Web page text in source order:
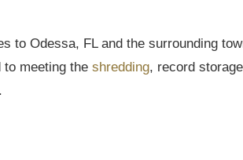
to Odessa, FL and the surrounding
to meeting the shredding, record